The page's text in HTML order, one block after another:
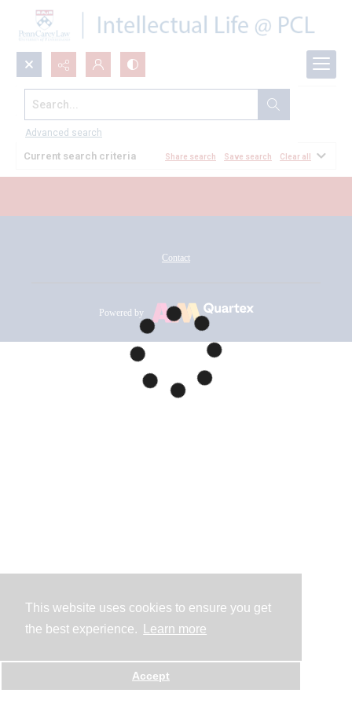
This website uses cookies to ensure you get
the best experience.
Learn more
Accept
Search...
Advanced search
All Documents
Current search criteria Share search Save search Clear all
Contact
Powered by